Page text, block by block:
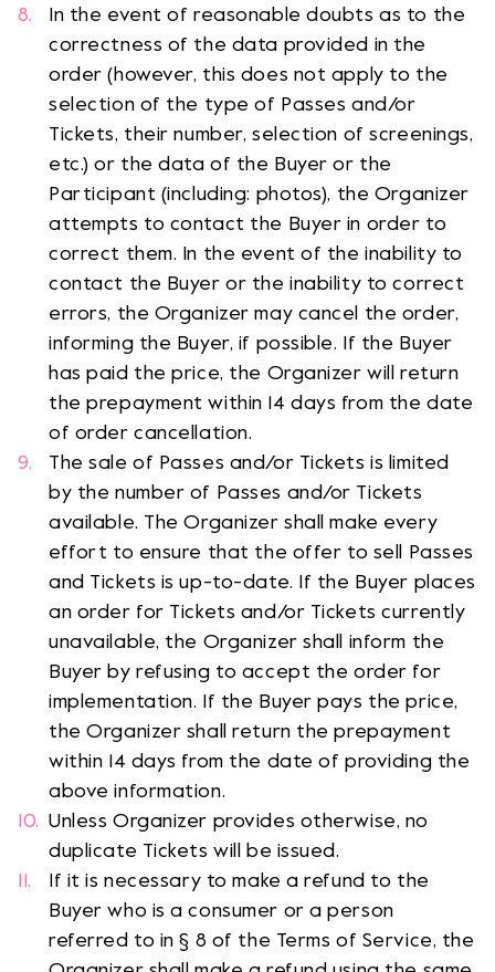
In the event of reasonable doubts as to the
correctness of the data provided in the
order (however, this does not apply to the
selection of the type of Passes and/or
Tickets, their number, selection of screenings,
etc.) or the data of the Buyer or the
Participant (including: photos), the Organizer
attempts to contact the Buyer in order to
correct them. In the event of the inability to
contact the Buyer or the inability to correct
errors, the Organizer may cancel the order,
informing the Buyer, if possible. If the Buyer
has paid the price, the Organizer will return
the prepayment within 14 days from the date
of order cancellation.
The sale of Passes and/or Tickets is limited
by the number of Passes and/or Tickets
available. The Organizer shall make every
effort to ensure that the offer to sell Passes
and Tickets is up-to-date. If the Buyer places
an order for Tickets and/or Tickets currently
unavailable, the Organizer shall inform the
Buyer by refusing to accept the order for
implementation. If the Buyer pays the price,
the Organizer shall return the prepayment
within 14 days from the date of providing the
above information.
Unless Organizer provides otherwise, no
duplicate Tickets will be issued.
If it is necessary to make a refund to the
Buyer who is a consumer or a person
referred to in § 8 of the Terms of Service, the